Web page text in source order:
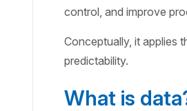
control, and improve
Conceptually, it applies
predictability.
What is